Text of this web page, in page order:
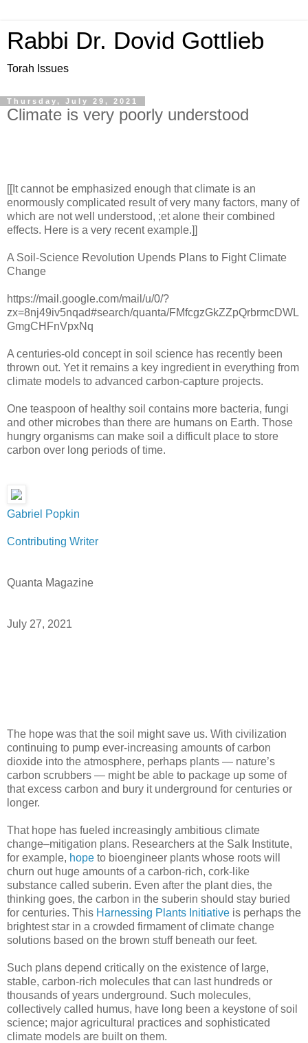
Rabbi Dr. Dovid Gottlieb
Torah Issues
Thursday, July 29, 2021
Climate is very poorly understood
[[It cannot be emphasized enough that climate is an
enormously complicated result of very many factors, many of
which are not well understood, ;et alone their combined
effects. Here is a very recent example.]]
A Soil-Science Revolution Upends Plans to Fight Climate
Change
https://mail.google.com/mail/u/0/?
zx=8nj49iv5nqad#search/quanta/FMfcgzGkZZpQrbrmcDWL
GmgCHFnVpxNq
A centuries-old concept in soil science has recently been
thrown out. Yet it remains a key ingredient in everything from
climate models to advanced carbon-capture projects.
One teaspoon of healthy soil contains more bacteria, fungi
and other microbes than there are humans on Earth. Those
hungry organisms can make soil a difficult place to store
carbon over long periods of time.
Gabriel Popkin
Contributing Writer
Quanta Magazine
July 27, 2021
The hope was that the soil might save us. With civilization
continuing to pump ever-increasing amounts of carbon
dioxide into the atmosphere, perhaps plants — nature’s
carbon scrubbers — might be able to package up some of
that excess carbon and bury it underground for centuries or
longer.
That hope has fueled increasingly ambitious climate
change–mitigation plans. Researchers at the Salk Institute,
for example, hope to bioengineer plants whose roots will
churn out huge amounts of a carbon-rich, cork-like
substance called suberin. Even after the plant dies, the
thinking goes, the carbon in the suberin should stay buried
for centuries. This Harnessing Plants Initiative is perhaps the
brightest star in a crowded firmament of climate change
solutions based on the brown stuff beneath our feet.
Such plans depend critically on the existence of large,
stable, carbon-rich molecules that can last hundreds or
thousands of years underground. Such molecules,
collectively called humus, have long been a keystone of soil
science; major agricultural practices and sophisticated
climate models are built on them.